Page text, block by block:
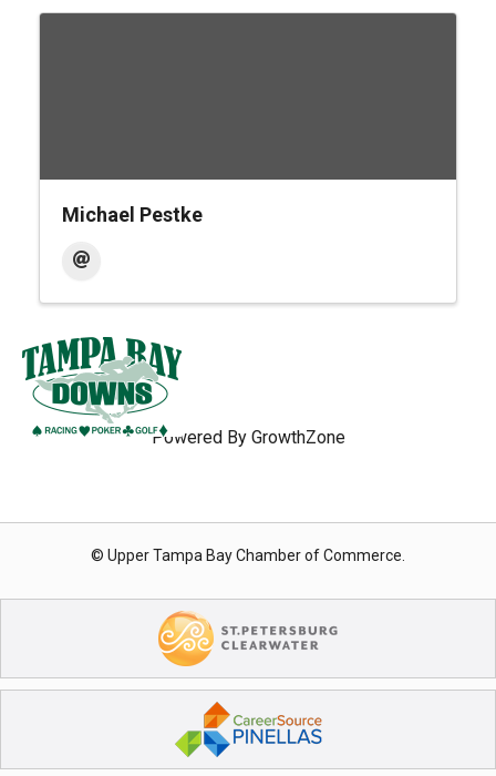
Michael Pestke
Powered By GrowthZone
© Upper Tampa Bay Chamber of Commerce.